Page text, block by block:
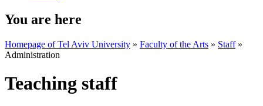
You are here
Homepage of Tel Aviv University » Faculty of the Arts » Staff»
Administration
Teaching staff